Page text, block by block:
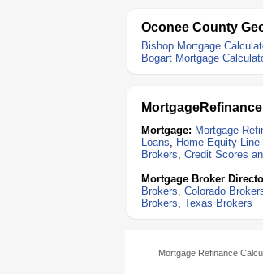
Oconee County
Bishop Mortgage
Bogart Mortgage
Mortgage: Mortgage
Loans, Home Equity
Brokers, Credit Scores
Mortgage Broker
Brokers, Colorado
Brokers, Texas Brokers
Mortgage Refinance